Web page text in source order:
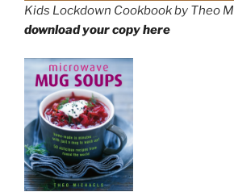
Kids Lockdown Cookbook by Theo
download your copy here